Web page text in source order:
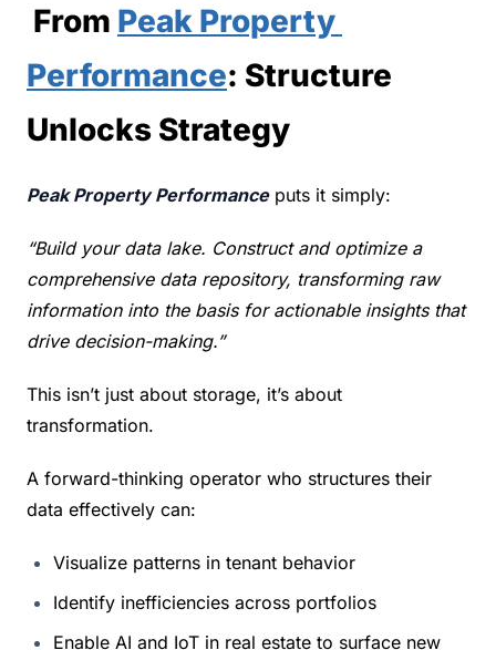
From Peak Property
Performance: Structure
Unlocks Strategy
Peak Property Performance puts it simply:
“Build your data lake. Construct and optimize a
comprehensive data repository, transforming raw
information into the basis for actionable insights that
drive decision-making.”
This isn’t just about storage, it’s about
transformation.
A forward-thinking operator who structures their
data effectively can:
Visualize patterns in tenant behavior
Identify inefficiencies across portfolios
Enable AI and IoT in real estate to surface new